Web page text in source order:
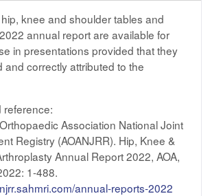
knee and shoulder tables and
annual report are available for
in presentations provided that they
and correctly attributed to the
reference:
Association National Joint
Registry (AOANJRR). Hip, Knee &
Annual Report 2022, AOA,
1-488.
annual-reports-2022